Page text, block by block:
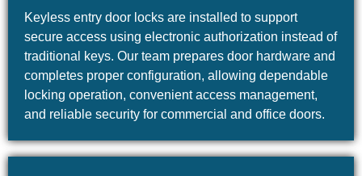
Keyless entry door locks are installed to support
secure access using electronic authorization instead of
traditional keys. Our team prepares door hardware and
completes proper configuration, allowing dependable
locking operation, convenient access management,
and reliable security for commercial and office doors.